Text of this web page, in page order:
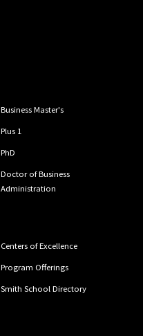
Business Master's
Plus 1
PhD
Doctor of Business
Administration
Centers of Excellence
Program Offerings
Smith School Directory